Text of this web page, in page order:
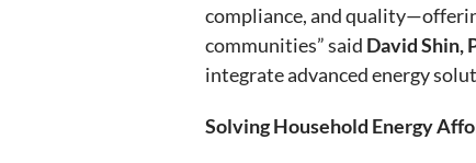
compliance, and
communities” said David Shin,
integrate advanced energy
Solving Household Energy